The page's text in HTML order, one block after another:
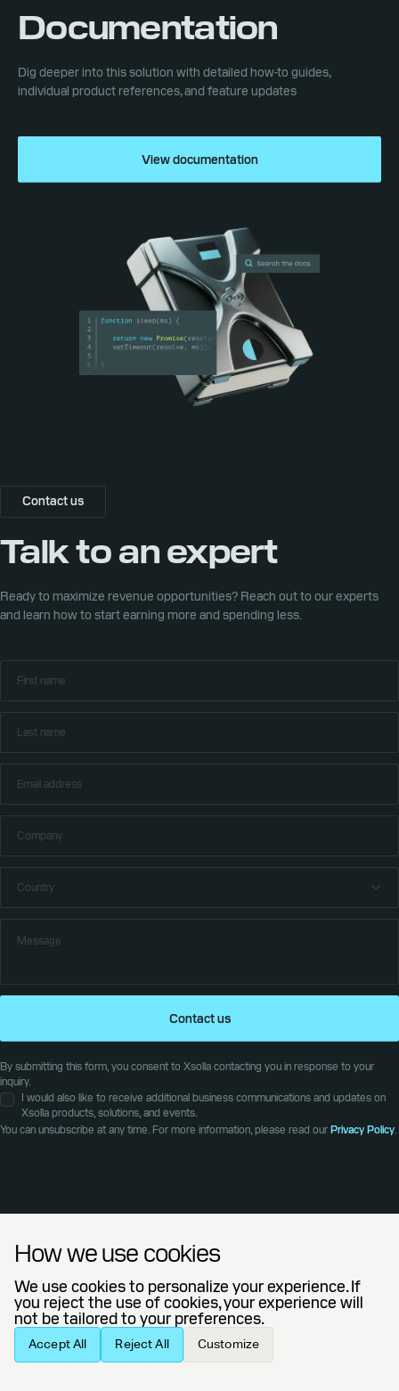
How we use cookies
We use cookies to personalize your experience. If
you reject the use of cookies, your experience will
not be tailored to your preferences.
Accept All Reject All Customize
Documentation
Dig deeper into this solution with detailed how-to guides,
individual product references, and feature updates
View documentation
Contact us
Talk to an expert
Ready to maximize revenue opportunities? Reach out to our experts
and learn how to start earning more and spending less.
Contact us
By submitting this form, you consent to Xsolla contacting you in response to your
inquiry.
I would also like to receive additional business communications and updates on
Xsolla products, solutions, and events.
You can unsubscribe at any time. For more information, please read ourPrivacy Policy.
Explore our
latest articles
BLOG AUGUST 4, 2026